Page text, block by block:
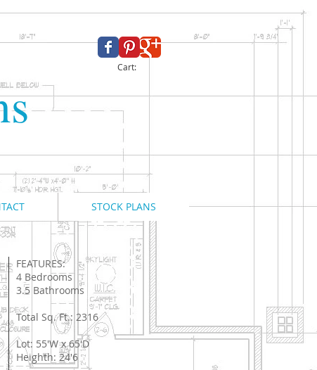
Cart:
STOCK PLANS
FEATURES:
4 Bedrooms
3.5 Bathrooms
Total Sq. Ft.: 2316
Lot: 55'W x 65'D
Heighth: 24'6